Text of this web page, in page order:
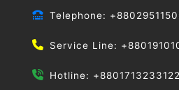
Telephone:
Service Line:
Hotline: +8801713233122